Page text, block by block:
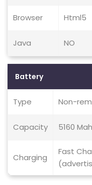
Browser Html5
Java NO
Battery
Type Non-
Capacity 5160 Mah
Charging
Fast